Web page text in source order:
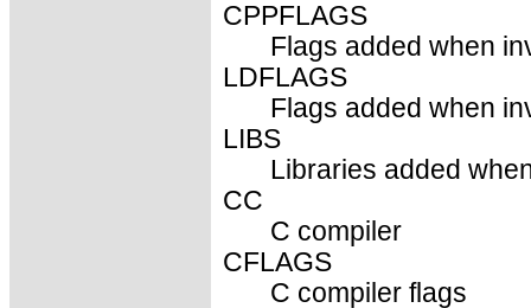
CPPFLAGS
Flags added when
LDFLAGS
Flags added when
LIBS
Libraries added
CC
C compiler
CFLAGS
C compiler flags